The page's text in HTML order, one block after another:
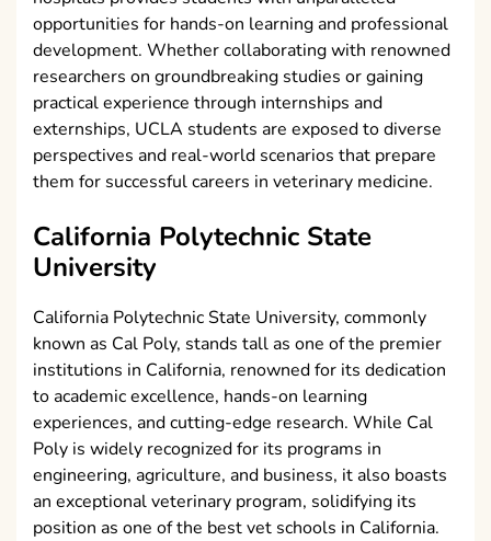
opportunities for hands-on learning and professional
development. Whether collaborating with renowned
researchers on groundbreaking studies or gaining
practical experience through internships and
externships, UCLA students are exposed to diverse
perspectives and real-world scenarios that prepare
them for successful careers in veterinary medicine.
California Polytechnic State
University
California Polytechnic State University, commonly
known as Cal Poly, stands tall as one of the premier
institutions in California, renowned for its dedication
to academic excellence, hands-on learning
experiences, and cutting-edge research. While Cal
Poly is widely recognized for its programs in
engineering, agriculture, and business, it also boasts
an exceptional veterinary program, solidifying its
position as one of the best vet schools in California.